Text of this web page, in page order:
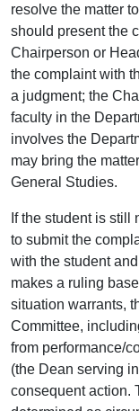
resolve the matter
should present the
Chairperson or
the complaint with
a judgment; the
faculty in the
involves the
may bring the
General Studies.
If the student is still
to submit the
with the student
makes a ruling
situation warrants,
Committee,
from performance/
(the Dean serving
consequent action.